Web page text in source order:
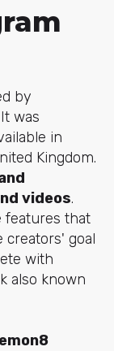
by
was
in
Kingdom.
videos.
features that
creators' goal
with
also known